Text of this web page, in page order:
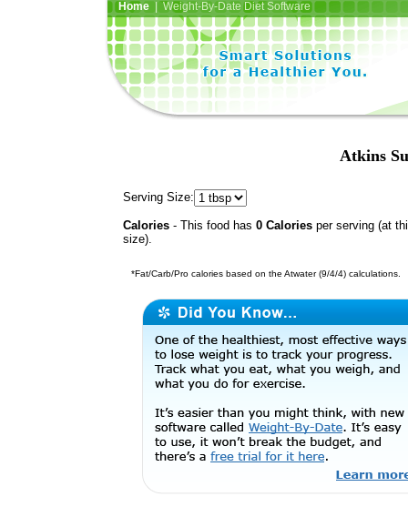
Home| Weight-By-Date Diet Software
Atkins
Serving Size:
Calories - This food has 0 Calories per serving (at
size).
*Fat/Carb/Pro calories based on the Atwater (9/4/4) calculations.